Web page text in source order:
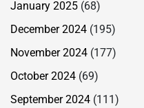
January 2025 (68)
December 2024 (195)
November 2024 (177)
October 2024 (69)
September 2024 (111)